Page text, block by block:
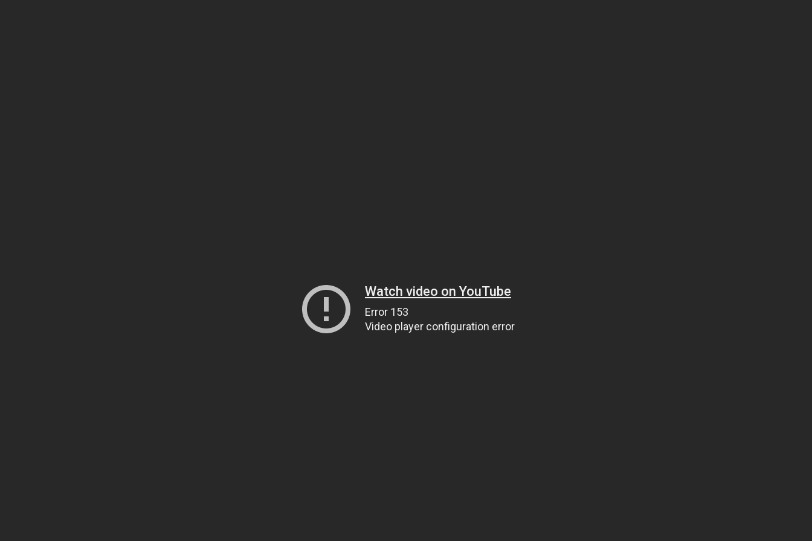
Watch video on YouTube
Error 153
Video player configuration error